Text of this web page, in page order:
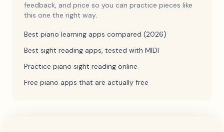
feedback, and price so you can practice pieces like
this one the right way.
Best piano learning apps compared (2026)
Best sight reading apps, tested with MIDI
Practice piano sight reading online
Free piano apps that are actually free